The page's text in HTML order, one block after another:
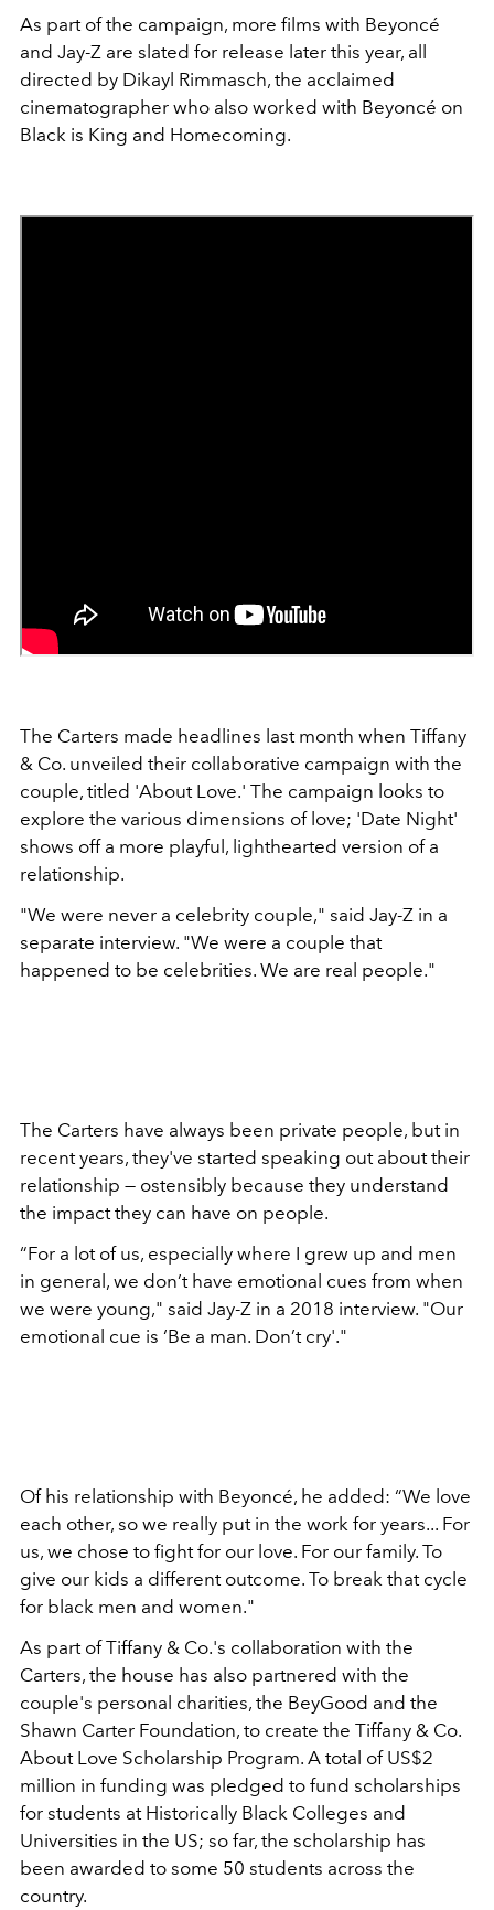
As part of the campaign, more films with Beyoncé
and Jay-Z are slated for release later this year, all
directed by Dikayl Rimmasch, the acclaimed
cinematographer who also worked with Beyoncé on
Black is King and Homecoming.
The Carters made headlines last month when Tiffany
& Co. unveiled their collaborative campaign with the
couple, titled 'About Love.' The campaign looks to
explore the various dimensions of love; 'Date Night'
shows off a more playful, lighthearted version of a
relationship.
"We were never a celebrity couple," said Jay-Z in a
separate interview. "We were a couple that
happened to be celebrities. We are real people."
The Carters have always been private people, but in
recent years, they've started speaking out about their
relationship — ostensibly because they understand
the impact they can have on people.
“For a lot of us, especially where I grew up and men
in general, we don’t have emotional cues from when
we were young," said Jay-Z in a 2018 interview. "Our
emotional cue is ‘Be a man. Don’t cry'."
Of his relationship with Beyoncé, he added: “We love
each other, so we really put in the work for years... For
us, we chose to fight for our love. For our family. To
give our kids a different outcome. To break that cycle
for black men and women."
As part of Tiffany & Co.'s collaboration with the
Carters, the house has also partnered with the
couple's personal charities, the BeyGood and the
Shawn Carter Foundation, to create the Tiffany & Co.
About Love Scholarship Program. A total of US$2
million in funding was pledged to fund scholarships
for students at Historically Black Colleges and
Universities in the US; so far, the scholarship has
been awarded to some 50 students across the
country.